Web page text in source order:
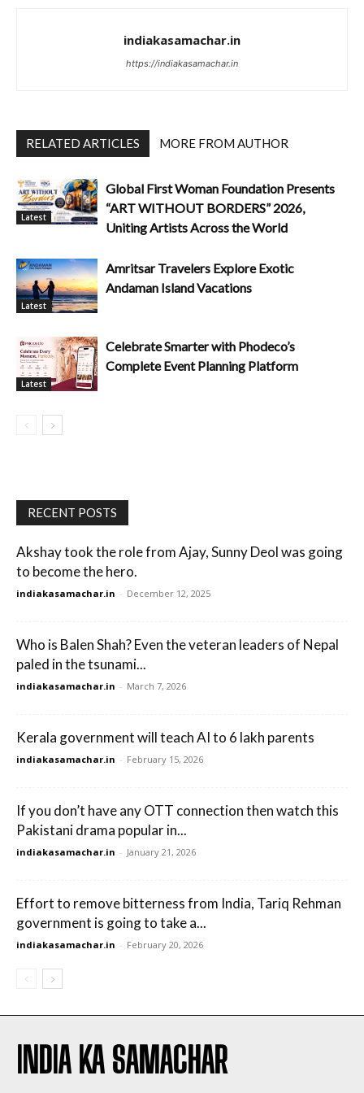
indiakasamachar.in
https://indiakasamachar.in
RELATED ARTICLES MORE FROM AUTHOR
Latest
Global First Woman Foundation Presents
“ART WITHOUT BORDERS” 2026,
Uniting Artists Across the World
Latest
Amritsar Travelers Explore Exotic
Andaman Island Vacations
Latest
Celebrate Smarter with Phodeco’s
Complete Event Planning Platform
RECENT POSTS
Akshay took the role from Ajay, Sunny Deol was going
to become the hero.
indiakasamachar.in - December 12, 2025
Who is Balen Shah? Even the veteran leaders of Nepal
paled in the tsunami...
indiakasamachar.in - March 7, 2026
Kerala government will teach AI to 6 lakh parents
indiakasamachar.in - February 15, 2026
If you don’t have any OTT connection then watch this
Pakistani drama popular in...
indiakasamachar.in - January 21, 2026
Effort to remove bitterness from India, Tariq Rehman
government is going to take a...
indiakasamachar.in - February 20, 2026
INDIA KA SAMACHAR